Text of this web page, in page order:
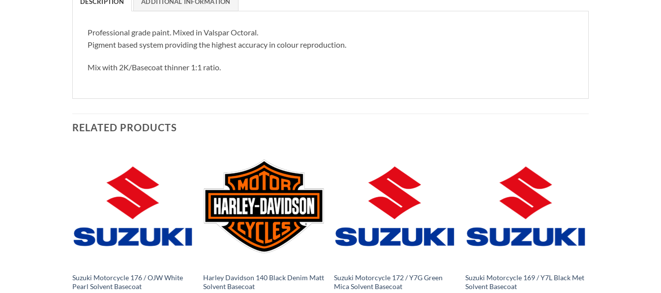
DESCRIPTION ADDITIONAL INFORMATION
Professional grade paint. Mixed in Valspar Octoral.
Pigment based system providing the highest accuracy in colour reproduction.
Mix with 2K/Basecoat thinner 1:1 ratio.
RELATED PRODUCTS
Suzuki Motorcycle 176 / OJW White
Pearl Solvent Basecoat
Harley Davidson 140 Black Denim Matt
Solvent Basecoat
Suzuki Motorcycle 172 / Y7G Green
Mica Solvent Basecoat
Suzuki Motorcycle 169 / Y7L Black Met
Solvent Basecoat